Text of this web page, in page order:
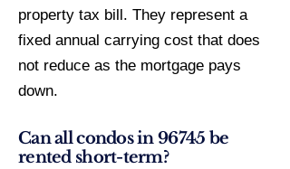
property tax bill. They represent a
fixed annual carrying cost that does
not reduce as the mortgage pays
down.
Can all condos in 96745 be
rented short-term?